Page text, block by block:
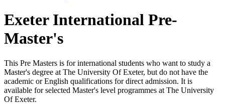
Exeter International Pre-
Master's
This Pre Masters is for international students who want to study a
Master's degree at The University Of Exeter, but do not have the
academic or English qualifications for direct admission. It is
available for selected Master's level programmes at The University
Of Exeter.